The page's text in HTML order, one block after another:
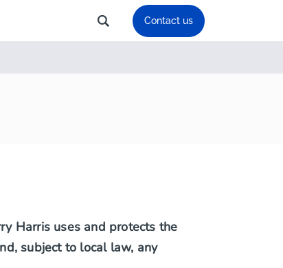
Contact us
Harris uses and protects the
subject to local law, any